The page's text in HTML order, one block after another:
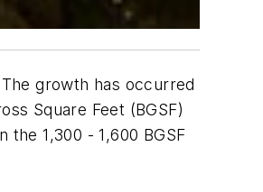
growth has occurred
Square Feet (BGSF)
1,300 - 1,600 BGSF